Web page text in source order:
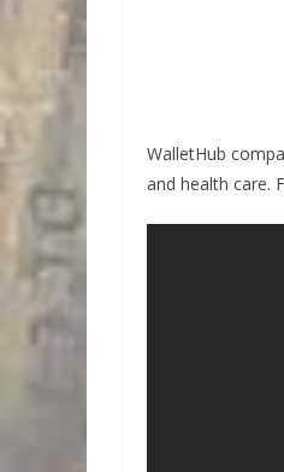
WalletHub
and health care.